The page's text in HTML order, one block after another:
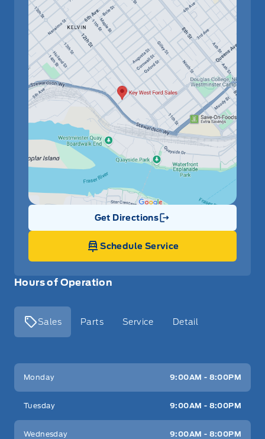
Hours of Operation
Sales Parts Service Detail
Key West Ford
Monday 9:00AM - 8:00PM
Tuesday 9:00AM - 8:00PM
Wednesday 9:00AM - 8:00PM
Get Directions
Link Icon
Schedule Service